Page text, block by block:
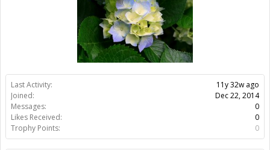
Last Activity:
11y 32w ago
Joined:
Dec 22, 2014
Messages:
0
Likes Received:
0
Trophy Points:
0